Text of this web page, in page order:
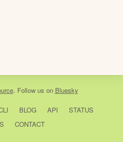
. Follow us on Bluesky
BLOG API
STATUS
CONTACT